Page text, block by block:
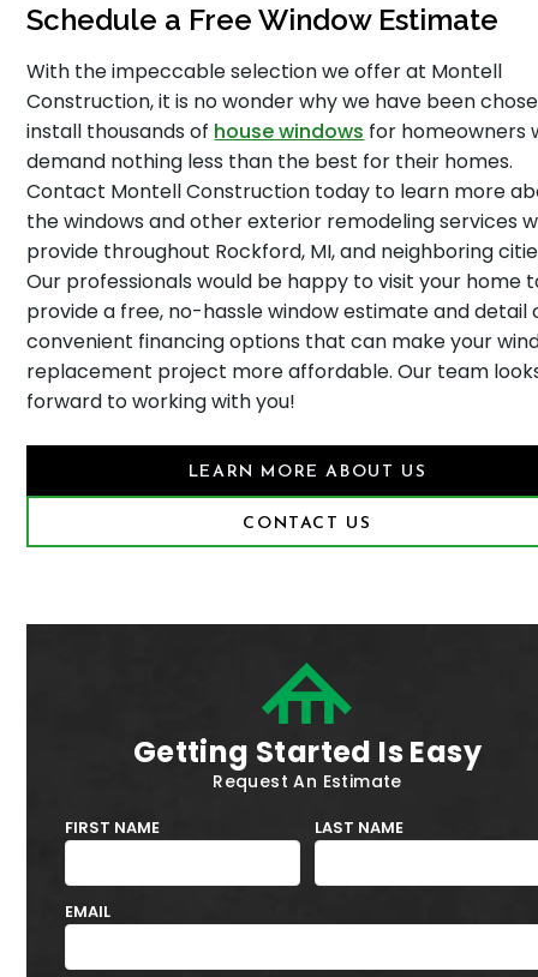
Schedule a Free Window Estimate
With the impeccable selection we offer at Montell
Construction, it is no wonder why we have been
install thousands of house windows for homeowners
demand nothing less than the best for their homes.
Contact Montell Construction today to learn more
the windows and other exterior remodeling services
provide throughout Rockford, MI, and neighboring
Our professionals would be happy to visit your home
provide a free, no-hassle window estimate and detail
convenient financing options that can make your
replacement project more affordable. Our team
forward to working with you!
LEARN MORE ABOUT US
CONTACT US
Getting Started Is Easy
Request An Estimate
FIRST NAME LAST NAME
EMAIL